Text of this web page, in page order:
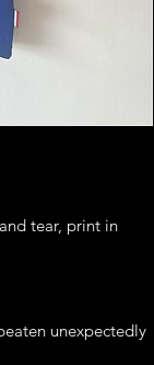
tear, print in
unexpectedly